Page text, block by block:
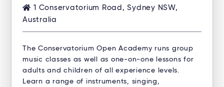
1 Conservatorium Road, Sydney NSW,
Australia
The Conservatorium Open Academy runs group
music classes as well as one-on-one lessons for
adults and children of all experience levels.
Learn a range of instruments, singing,